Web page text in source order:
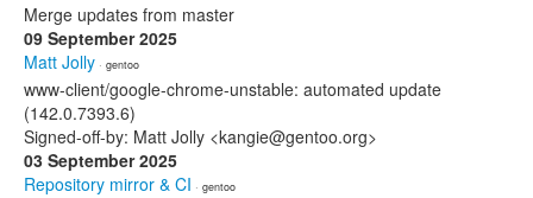
Merge updates from master
09 September 2025
Matt Jolly · gentoo
www-client/google-chrome-unstable: automated update
(142.0.7393.6)
Signed-off-by: Matt Jolly <kangie@gentoo.org>
03 September 2025
Repository mirror & CI · gentoo